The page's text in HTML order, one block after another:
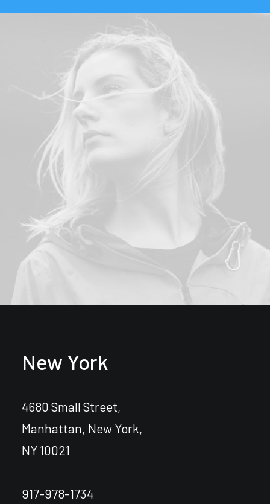
New York
4680 Small Street,
Manhattan, New York,
NY 10021
917-978-1734